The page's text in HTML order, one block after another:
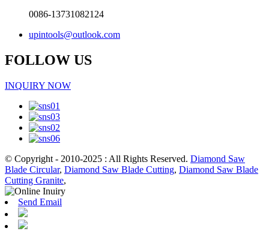
0086-13731082124
upintools@outlook.com
FOLLOW US
INQUIRY NOW
© Copyright - 2010-2025 : All Rights Reserved. Diamond Saw
Blade Circular, Diamond Saw Blade Cutting, Diamond Saw Blade
Cutting Granite,
Send Email